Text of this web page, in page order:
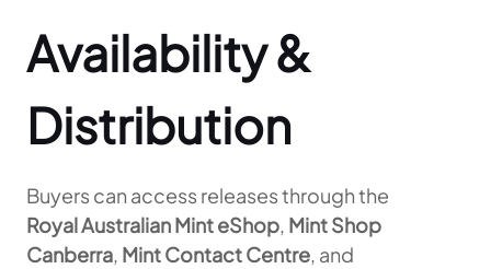
Availability &
Distribution
Buyers can access releases through the
Royal Australian Mint eShop, Mint Shop
Canberra, Mint Contact Centre, and